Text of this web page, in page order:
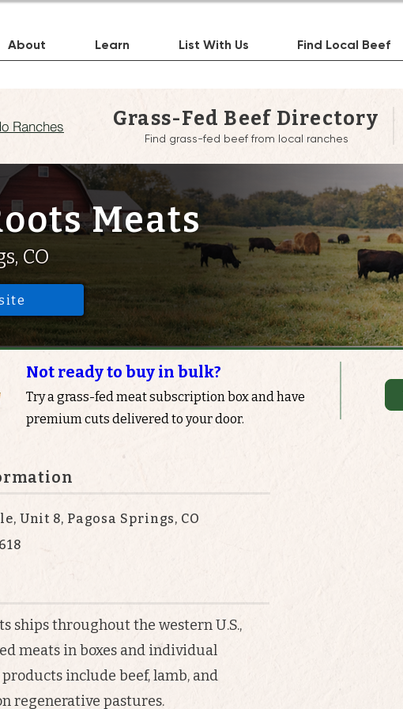
About Learn List With Us Find Local Beef
Ranches Grass-Fed Beef Directory
Find grass-fed beef from local ranches
Meats
CO
Not ready to buy in bulk?
Try a grass-fed meat subscription box and have
premium cuts delivered to your door.
Unit 8, Pagosa Springs, CO
ships throughout the western U.S.,
meats in boxes and individual
include beef, lamb, and
regenerative pastures.